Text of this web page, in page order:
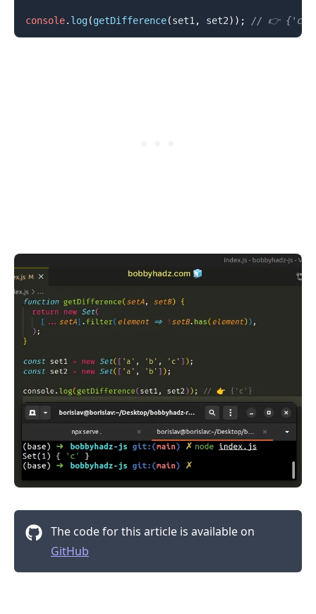
console. log(getDifference(set1 , set2) ) ; // 👉️ {'c'}
The code for this article is available on
GitHub
.........